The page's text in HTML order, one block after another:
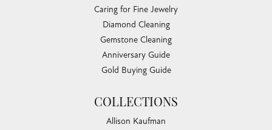
Caring for Fine Jewelry
Diamond Cleaning
Gemstone Cleaning
Anniversary Guide
Gold Buying Guide
COLLECTIONS
Allison Kaufman